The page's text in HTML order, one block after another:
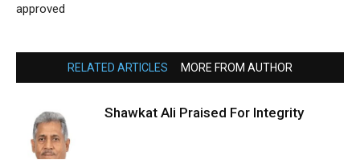
approved
RELATED ARTICLES MORE FROM AUTHOR
Shawkat Ali Praised For Integrity